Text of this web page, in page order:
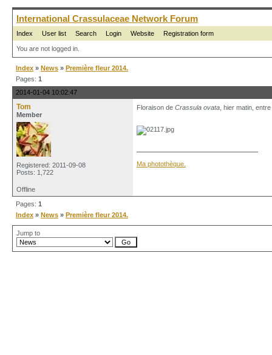
International Crassulaceae Network Forum
Index User list Search Login Website Registration form
You are not logged in.
Index » News » Première fleur 2014.
Pages: 1
2014-01-04 10:02:47
Tom
Member
Registered: 2011-09-08
Posts: 1,722
Floraison de Crassula ovata , hier matin,
Ma photothèque.
Offline
Pages: 1
Index » News » Première fleur 2014.
Jump to